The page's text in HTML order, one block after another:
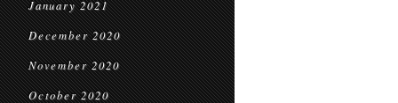
January 2021
December 2020
November 2020
October 2020